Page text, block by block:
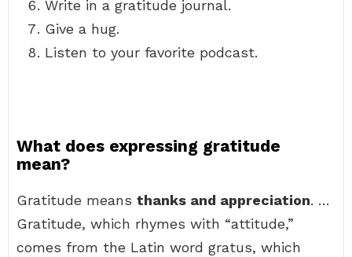
Write in a gratitude journal.
Give a hug.
Listen to your favorite podcast.
What does expressing gratitude
mean?
Gratitude means thanks and appreciation. …
Gratitude, which rhymes with “attitude,”
comes from the Latin word gratus, which